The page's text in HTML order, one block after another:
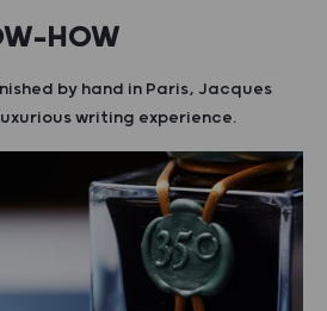
HOW
by hand in Paris, Jacques
writing experience.